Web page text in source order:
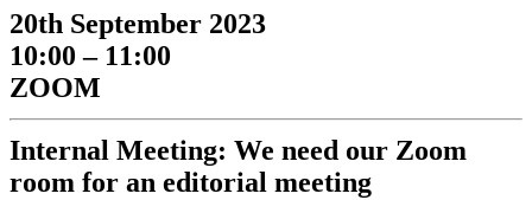
20th September 2023
10:00 – 11:00
ZOOM
Internal Meeting: We need our Zoom
room for an editorial meeting